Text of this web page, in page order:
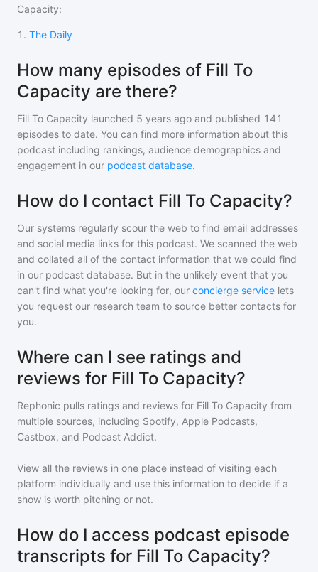
Capacity:
1 . The Daily
How many episodes of Fill To
Capacity are there?
Fill To Capacity launched 5 years ago and published 141
episodes to date. You can find more information about this
podcast including rankings, audience demographics and
engagement in our podcast database.
How do I contact Fill To Capacity?
Our systems regularly scour the web to find email addresses
and social media links for this podcast. We scanned the web
and collated all of the contact information that we could find
in our podcast database. But in the unlikely event that you
can't find what you're looking for, our concierge service lets
you request our research team to source better contacts for
you.
Where can I see ratings and
reviews for Fill To Capacity?
Rephonic pulls ratings and reviews for Fill To Capacity from
multiple sources, including Spotify, Apple Podcasts,
Castbox, and Podcast Addict.
View all the reviews in one place instead of visiting each
platform individually and use this information to decide if a
show is worth pitching or not.
How do I access podcast episode
transcripts for Fill To Capacity?